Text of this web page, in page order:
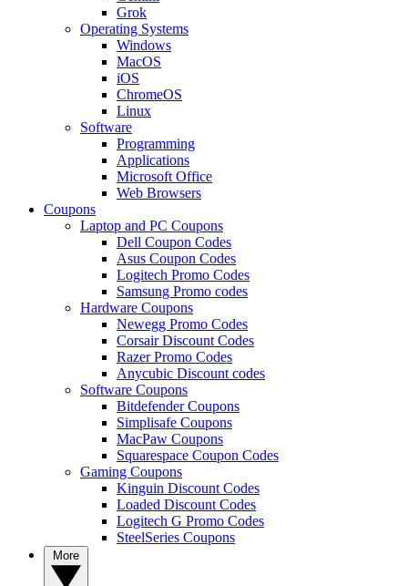
Grok
Operating Systems
Windows
MacOS
iOS
ChromeOS
Linux
Software
Programming
Applications
Microsoft Office
Web Browsers
Coupons
Laptop and PC Coupons
Dell Coupon Codes
Asus Coupon Codes
Logitech Promo Codes
Samsung Promo codes
Hardware Coupons
Newegg Promo Codes
Corsair Discount Codes
Razer Promo Codes
Anycubic Discount codes
Software Coupons
Bitdefender Coupons
Simplisafe Coupons
MacPaw Coupons
Squarespace Coupon Codes
Gaming Coupons
Kinguin Discount Codes
Loaded Discount Codes
Logitech G Promo Codes
SteelSeries Coupons